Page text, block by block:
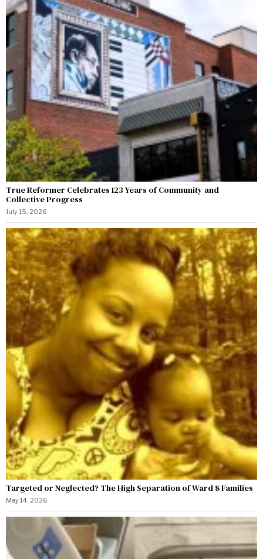
True Reformer Celebrates 123 Years of Community and
Collective Progress
July 15, 2026
Targeted or Neglected? The High Separation of Ward 8 Families
May 14, 2026